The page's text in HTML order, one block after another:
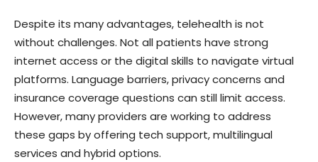
Despite its many advantages, telehealth is not
without challenges. Not all patients have strong
internet access or the digital skills to navigate virtual
platforms. Language barriers, privacy concerns and
insurance coverage questions can still limit access.
However, many providers are working to address
these gaps by offering tech support, multilingual
services and hybrid options.